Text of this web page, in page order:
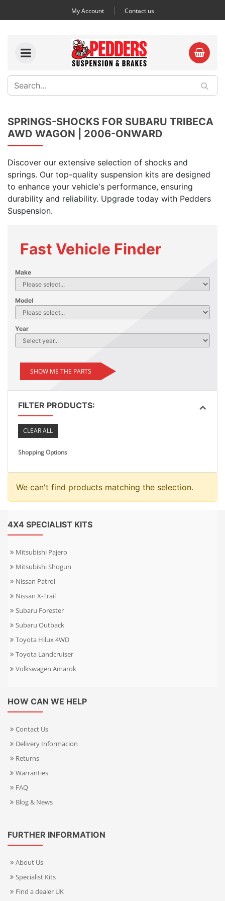
My Account Contact us
SPRINGS-SHOCKS FOR SUBARU TRIBECA
AWD WAGON | 2006-ONWARD
Discover our extensive selection of shocks and
springs. Our top-quality suspension kits are designed
to enhance your vehicle's performance, ensuring
durability and reliability. Upgrade today with Pedders
Suspension.
Fast Vehicle Finder
Make
Model
Year
SHOW ME THE PARTS
FILTER PRODUCTS:
CLEAR ALL
Shopping Options
We can't find products matching the selection.
4X4 SPECIALIST KITS
Mitsubishi Pajero
Mitsubishi Shogun
Nissan Patrol
Nissan X-Trail
Subaru Forester
Subaru Outback
Toyota Hilux 4WD
Toyota Landcruiser
Volkswagen Amarok
HOW CAN WE HELP
Contact Us
Delivery Informacion
Returns
Warranties
FAQ
Blog & News
FURTHER INFORMATION
About Us
Specialist Kits
Find a dealer UK